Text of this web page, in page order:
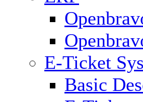
E-Ticket
Basic